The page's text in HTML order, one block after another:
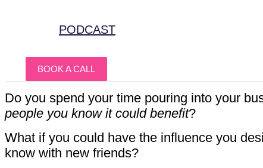
PODCAST
BOOK A CALL
Do you spend your time pouring into your
people you know it could benefit?
What if you could have the influence you
know with new friends?